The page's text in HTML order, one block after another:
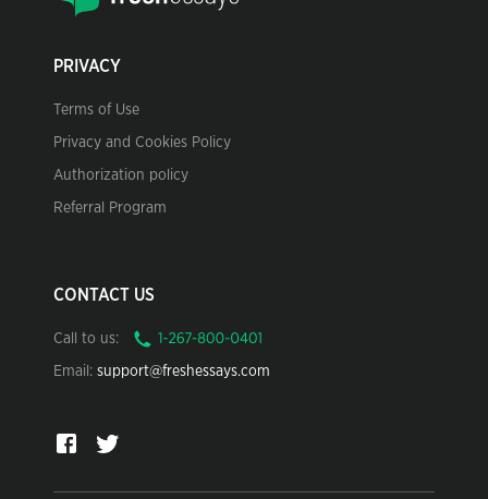
PRIVACY
Terms of Use
Privacy and Cookies Policy
Authorization policy
Referral Program
CONTACT US
Call to us:
Email: support@freshessays.com